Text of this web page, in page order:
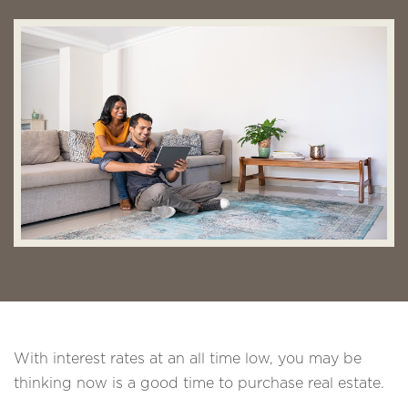
With interest rates at an all time low, you may be
thinking now is a good time to purchase real estate.